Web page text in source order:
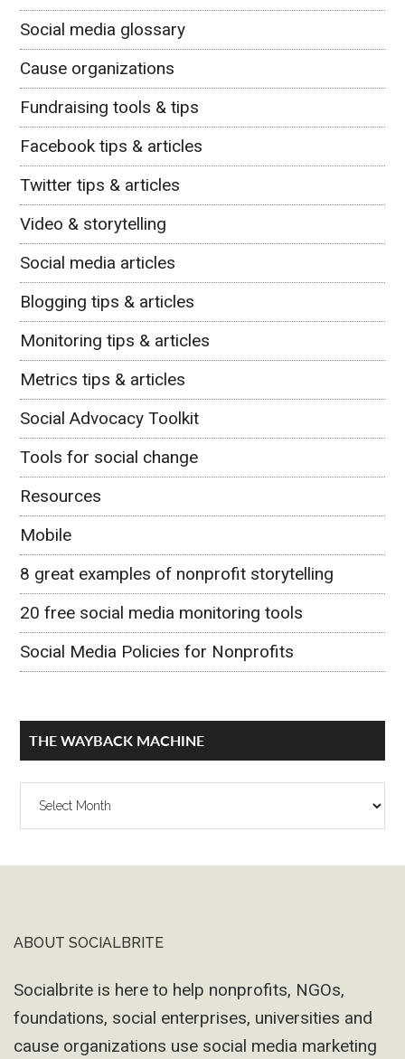
Social media glossary
Cause organizations
Fundraising tools & tips
Facebook tips & articles
Twitter tips & articles
Video & storytelling
Social media articles
Blogging tips & articles
Monitoring tips & articles
Metrics tips & articles
Social Advocacy Toolkit
Tools for social change
Resources
Mobile
8 great examples of nonprofit storytelling
20 free social media monitoring tools
Social Media Policies for Nonprofits
THE WAYBACK MACHINE
The
Footer
ABOUT SOCIALBRITE
Socialbrite is here to help nonprofits, NGOs,
foundations, social enterprises, universities and
cause organizations use social media marketing